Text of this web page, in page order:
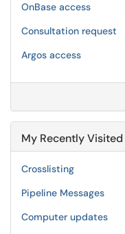
OnBase access
Consultation request
Argos access
My Recently
Crosslisting
Pipeline Messages
Computer updates